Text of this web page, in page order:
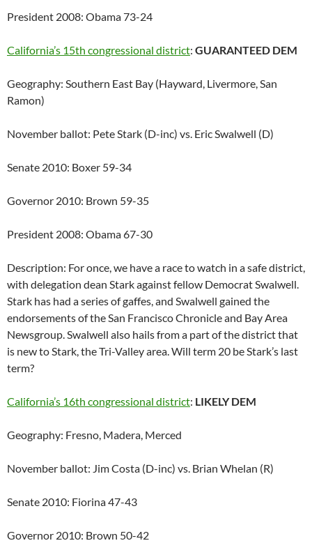
President 2008: Obama 73-24
California’s 15th congressional district: GUARANTEED DEM
Geography: Southern East Bay (Hayward, Livermore, San
Ramon)
November ballot: Pete Stark (D-inc) vs. Eric Swalwell (D)
Senate 2010: Boxer 59-34
Governor 2010: Brown 59-35
President 2008: Obama 67-30
Description: For once, we have a race to watch in a safe district,
with delegation dean Stark against fellow Democrat Swalwell.
Stark has had a series of gaffes, and Swalwell gained the
endorsements of the San Francisco Chronicle and Bay Area
Newsgroup. Swalwell also hails from a part of the district that
is new to Stark, the Tri-Valley area. Will term 20 be Stark’s last
term?
California’s 16th congressional district: LIKELY DEM
Geography: Fresno, Madera, Merced
November ballot: Jim Costa (D-inc) vs. Brian Whelan (R)
Senate 2010: Fiorina 47-43
Governor 2010: Brown 50-42